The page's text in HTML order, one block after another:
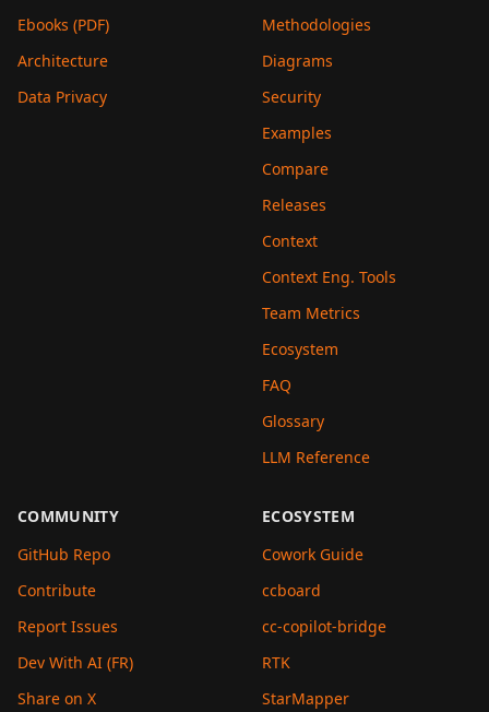
Ebooks (PDF)
Architecture
Data Privacy
Methodologies
Diagrams
Security
Examples
Compare
Releases
Context
Context Eng. Tools
Team Metrics
Ecosystem
FAQ
Glossary
LLM Reference
COMMUNITY
GitHub Repo
Contribute
Report Issues
Dev With AI (FR)
Share on X
ECOSYSTEM
Cowork Guide
ccboard
cc-copilot-bridge
RTK
StarMapper